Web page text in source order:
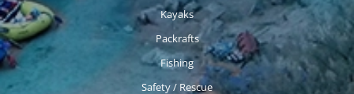
Kayaks
Packrafts
Fishing
Safety / Rescue